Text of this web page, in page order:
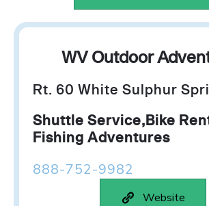
WV Outdoor
Rt. 60 White Sulphur
Shuttle Service,Bike
Fishing Adventures
888-752-9982
Website